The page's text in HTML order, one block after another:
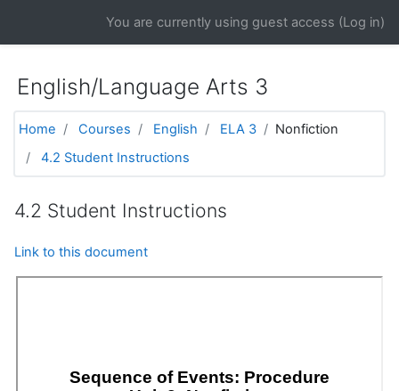
You are currently using guest access (Log in)
English/Language Arts 3
Home Courses English ELA 3
Nonfiction
4.2 Student Instructions
4.2 Student Instructions
Link to this document